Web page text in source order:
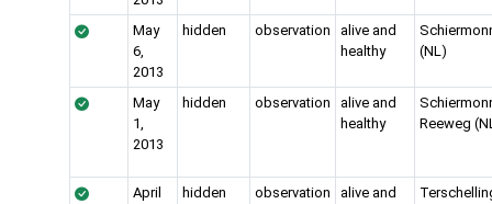
May
6,
2013
hidden observation
alive and
healthy
(NL)
May
1,
2013
hidden observation
alive and
healthy
Reeweg
April
hidden observation
alive and